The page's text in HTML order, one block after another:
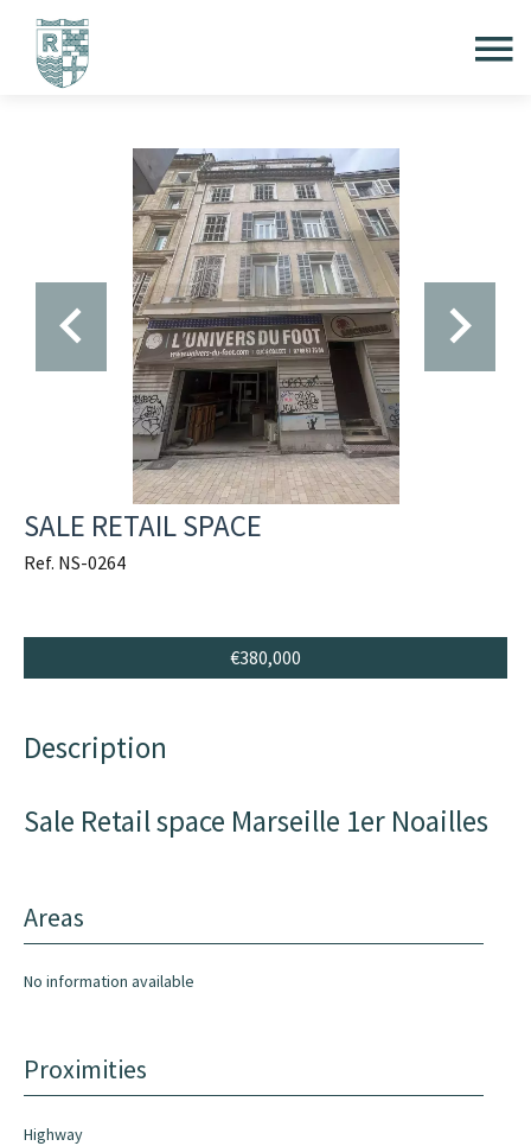
SALE RETAIL SPACE
Ref. NS-0264
€380,000
Description
Sale Retail space Marseille 1er Noailles
Areas
No information available
Proximities
Highway